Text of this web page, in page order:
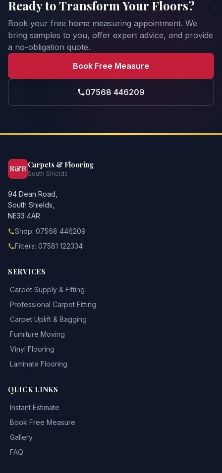
Ready to Transform Your Floors?
Book your free home measuring appointment. We
bring samples to you, offer expert advice, and provide
a no-obligation quote.
Book Free Measure
07568 446209
R&B Carpets & Flooring
South Shields
94 Dean Road,
South Shields,
NE33 4AR
Shop: 07568 446209
Fitters: 07581 122334
SERVICES
Carpet Supply & Fitting
Professional Carpet Fitting
Carpet Uplift & Bagging
Furniture Moving
Vinyl Flooring
Laminate Flooring
QUICK LINKS
Instant Estimate
Book Free Measure
Gallery
FAQ